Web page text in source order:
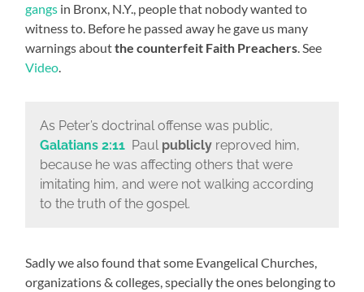
gangs in Bronx, N.Y., people that nobody wanted to
witness to. Before he passed away he gave us many
warnings aboutthe counterfeit Faith Preachers. See
Video.
As Peter’s doctrinal offense was public,
Galatians 2:11Paul publiclyreproved him,
because he was affecting others that were
imitating him, and were not walking according
to the truth of the gospel.
Sadly we also found that some Evangelical Churches,
organizations & colleges, specially the ones belonging to